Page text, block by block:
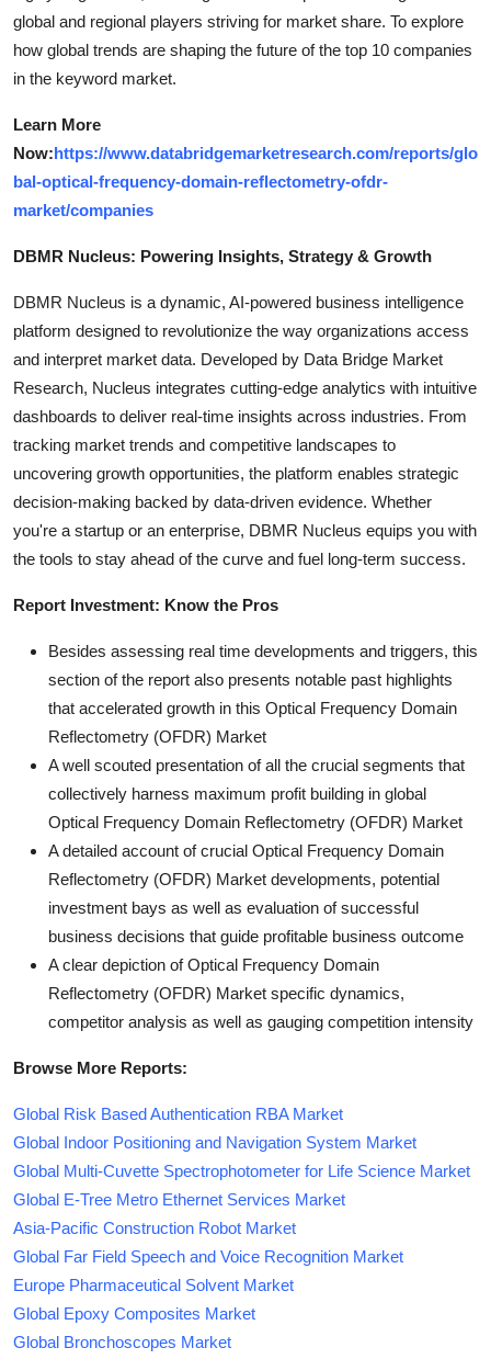
global and regional players striving for market share. To explore
how global trends are shaping the future of the top 10 companies
in the keyword market.
Learn More
Now:https://www.databridgemarketresearch.com/reports/glo
bal-optical-frequency-domain-reflectometry-ofdr-
market/companies
DBMR Nucleus: Powering Insights, Strategy & Growth
DBMR Nucleus is a dynamic, AI-powered business intelligence
platform designed to revolutionize the way organizations access
and interpret market data. Developed by Data Bridge Market
Research, Nucleus integrates cutting-edge analytics with intuitive
dashboards to deliver real-time insights across industries. From
tracking market trends and competitive landscapes to
uncovering growth opportunities, the platform enables strategic
decision-making backed by data-driven evidence. Whether
you're a startup or an enterprise, DBMR Nucleus equips you with
the tools to stay ahead of the curve and fuel long-term success.
Report Investment: Know the Pros
Besides assessing real time developments and triggers, this
section of the report also presents notable past highlights
that accelerated growth in this Optical Frequency Domain
Reflectometry (OFDR) Market
A well scouted presentation of all the crucial segments that
collectively harness maximum profit building in global
Optical Frequency Domain Reflectometry (OFDR) Market
A detailed account of crucial Optical Frequency Domain
Reflectometry (OFDR) Market developments, potential
investment bays as well as evaluation of successful
business decisions that guide profitable business outcome
A clear depiction of Optical Frequency Domain
Reflectometry (OFDR) Market specific dynamics,
competitor analysis as well as gauging competition intensity
Browse More Reports:
Global Risk Based Authentication RBA Market
Global Indoor Positioning and Navigation System Market
Global Multi-Cuvette Spectrophotometer for Life Science Market
Global E-Tree Metro Ethernet Services Market
Asia-Pacific Construction Robot Market
Global Far Field Speech and Voice Recognition Market
Europe Pharmaceutical Solvent Market
Global Epoxy Composites Market
Global Bronchoscopes Market